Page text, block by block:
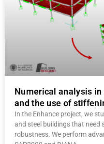
Numerical analysis in
and the use of
In the Enhance project, we
and steel buildings that need
robustness. We perform